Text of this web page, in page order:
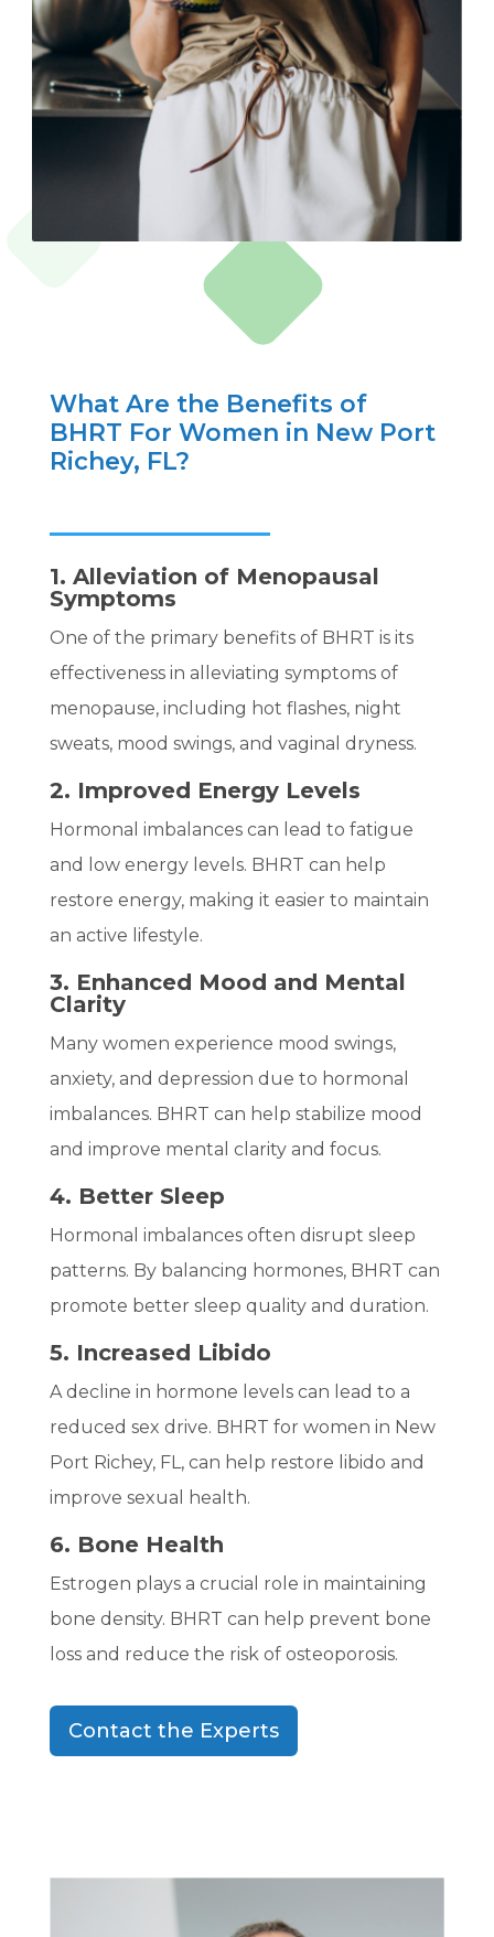
What Are the Benefits of
BHRT For Women in New Port
Richey, FL?
1. Alleviation of Menopausal
Symptoms
One of the primary benefits of BHRT is its
effectiveness in alleviating symptoms of
menopause, including hot flashes, night
sweats, mood swings, and vaginal dryness.
2. Improved Energy Levels
Hormonal imbalances can lead to fatigue
and low energy levels. BHRT can help
restore energy, making it easier to maintain
an active lifestyle.
3. Enhanced Mood and Mental
Clarity
Many women experience mood swings,
anxiety, and depression due to hormonal
imbalances. BHRT can help stabilize mood
and improve mental clarity and focus.
4. Better Sleep
Hormonal imbalances often disrupt sleep
patterns. By balancing hormones, BHRT can
promote better sleep quality and duration.
5. Increased Libido
A decline in hormone levels can lead to a
reduced sex drive. BHRT for women in New
Port Richey, FL, can help restore libido and
improve sexual health.
6. Bone Health
Estrogen plays a crucial role in maintaining
bone density. BHRT can help prevent bone
loss and reduce the risk of osteoporosis.
Contact the Experts